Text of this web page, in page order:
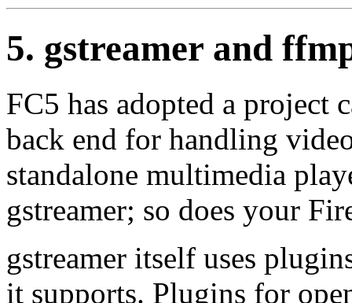
5. gstreamer and
FC5 has adopted a project
back end for handling
standalone multimedia
gstreamer; so does your
gstreamer itself uses
it supports. Plugins for